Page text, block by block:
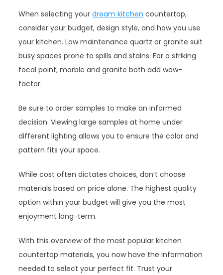
When selecting yourdream kitchen countertop,
consider your budget, design style, and how you use
your kitchen. Low maintenance quartz or granite suit
busy spaces prone to spills and stains. For a striking
focal point, marble and granite both add wow-
factor.
Be sure to order samples to make an informed
decision. Viewing large samples at home under
different lighting allows you to ensure the color and
pattern fits your space.
While cost often dictates choices, don’t choose
materials based on price alone. The highest quality
option within your budget will give you the most
enjoyment long-term.
With this overview of the most popular kitchen
countertop materials, you now have the information
needed to select your perfect fit. Trust your